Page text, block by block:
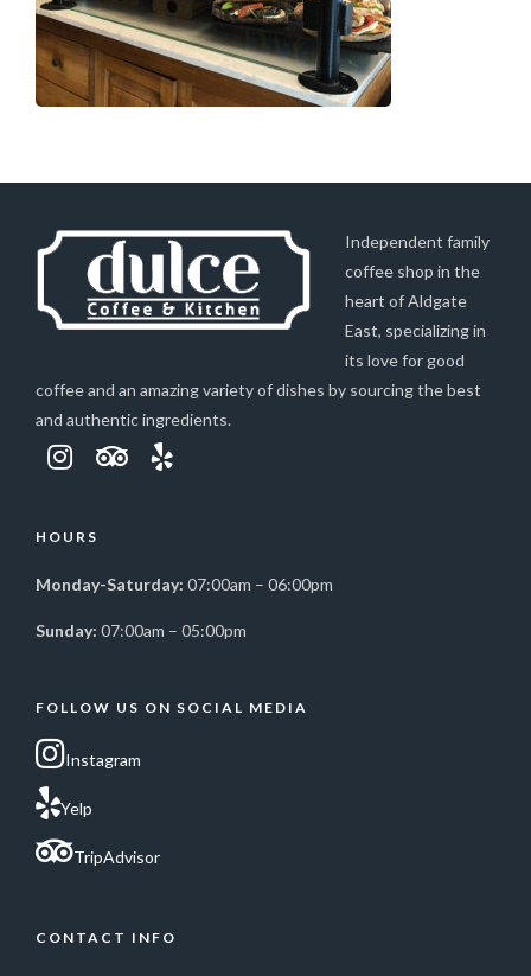
Independent family
coffee shop in the
heart of Aldgate
East, specializing in
its love for good
coffee and an amazing variety of dishes by sourcing the best
and authentic ingredients.
HOURS
Monday-Saturday: 07:00am – 06:00pm
Sunday: 07:00am – 05:00pm
FOLLOW US ON SOCIAL MEDIA
Instagram
Yelp
TripAdvisor
CONTACT INFO